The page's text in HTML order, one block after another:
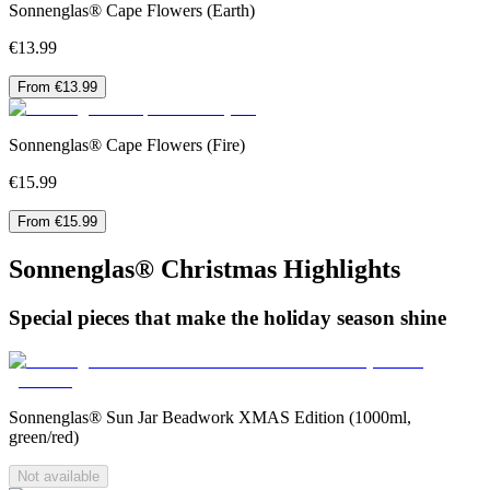
Sonnenglas® Cape Flowers (Earth)
€13.99
From €13.99
Sonnenglas® Cape Flowers (Fire)
€15.99
From €15.99
Sonnenglas® Christmas Highlights
Special pieces that make the holiday season shine
Sonnenglas® Sun Jar Beadwork XMAS Edition (1000ml,
green/red)
Not available